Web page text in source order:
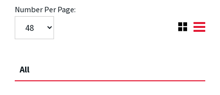
Number Per Page:
All